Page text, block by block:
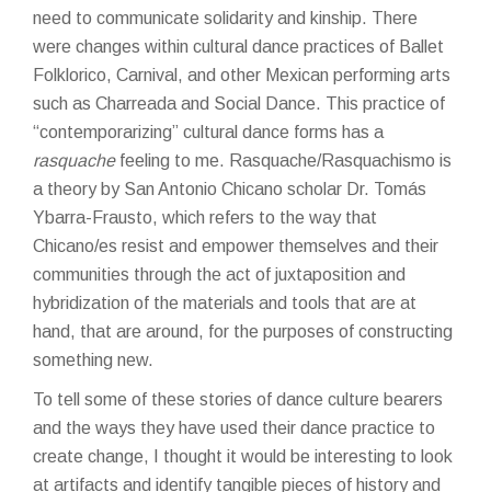
need to communicate solidarity and kinship. There
were changes within cultural dance practices of Ballet
Folklorico, Carnival, and other Mexican performing arts
such as Charreada and Social Dance. This practice of
“contemporarizing” cultural dance forms has a
rasquachefeeling to me. Rasquache/Rasquachismo is
a theory by San Antonio Chicano scholar Dr. Tomás
Ybarra-Frausto, which refers to the way that
Chicano/es resist and empower themselves and their
communities through the act of juxtaposition and
hybridization of the materials and tools that are at
hand, that are around, for the purposes of constructing
something new.
To tell some of these stories of dance culture bearers
and the ways they have used their dance practice to
create change, I thought it would be interesting to look
at artifacts and identify tangible pieces of history and